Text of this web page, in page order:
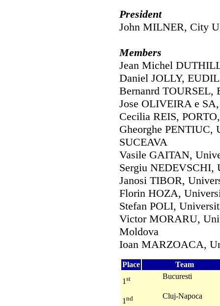
President
John MILNER, City
Members
Jean Michel
Daniel JOLLY,
Bernanrd TOURSEL,
Jose OLIVEIRA e
Cecilia REIS,
Gheorghe PENTIUC,
SUCEAVA
Vasile GAITAN,
Sergiu NEDEVSCHI,
Janosi TIBOR,
Florin HOZA,
Stefan POLI,
Victor MORARU,
Moldova
Ioan MARZOACA,
Place Team
1 st Bucuresti
1 nd Cluj-Napoca